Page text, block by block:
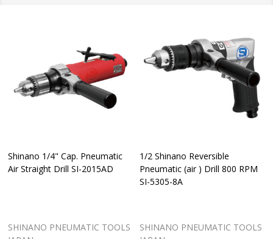
15744:2008,ISO
11203:2009
according
ISO
availability
storefront
your
Shinano 1/4" Cap. Pneumatic
Air Straight Drill SI-2015AD
SHINANO PNEUMATIC TOOLS
1/2 Shinano Reversible
Pneumatic (air ) Drill 800 RPM
SI-5305-8A
SHINANO PNEUMATIC TOOLS